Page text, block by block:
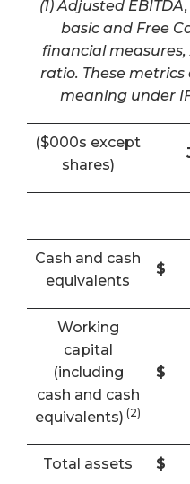
(1) Adjusted
basic and Free
financial measures,
ratio. These
meaning under
($000s except
shares)
Cash and cash
equivalents
$
Working
capital
(including
cash and cash
equivalents) (2)
$
Total assets $